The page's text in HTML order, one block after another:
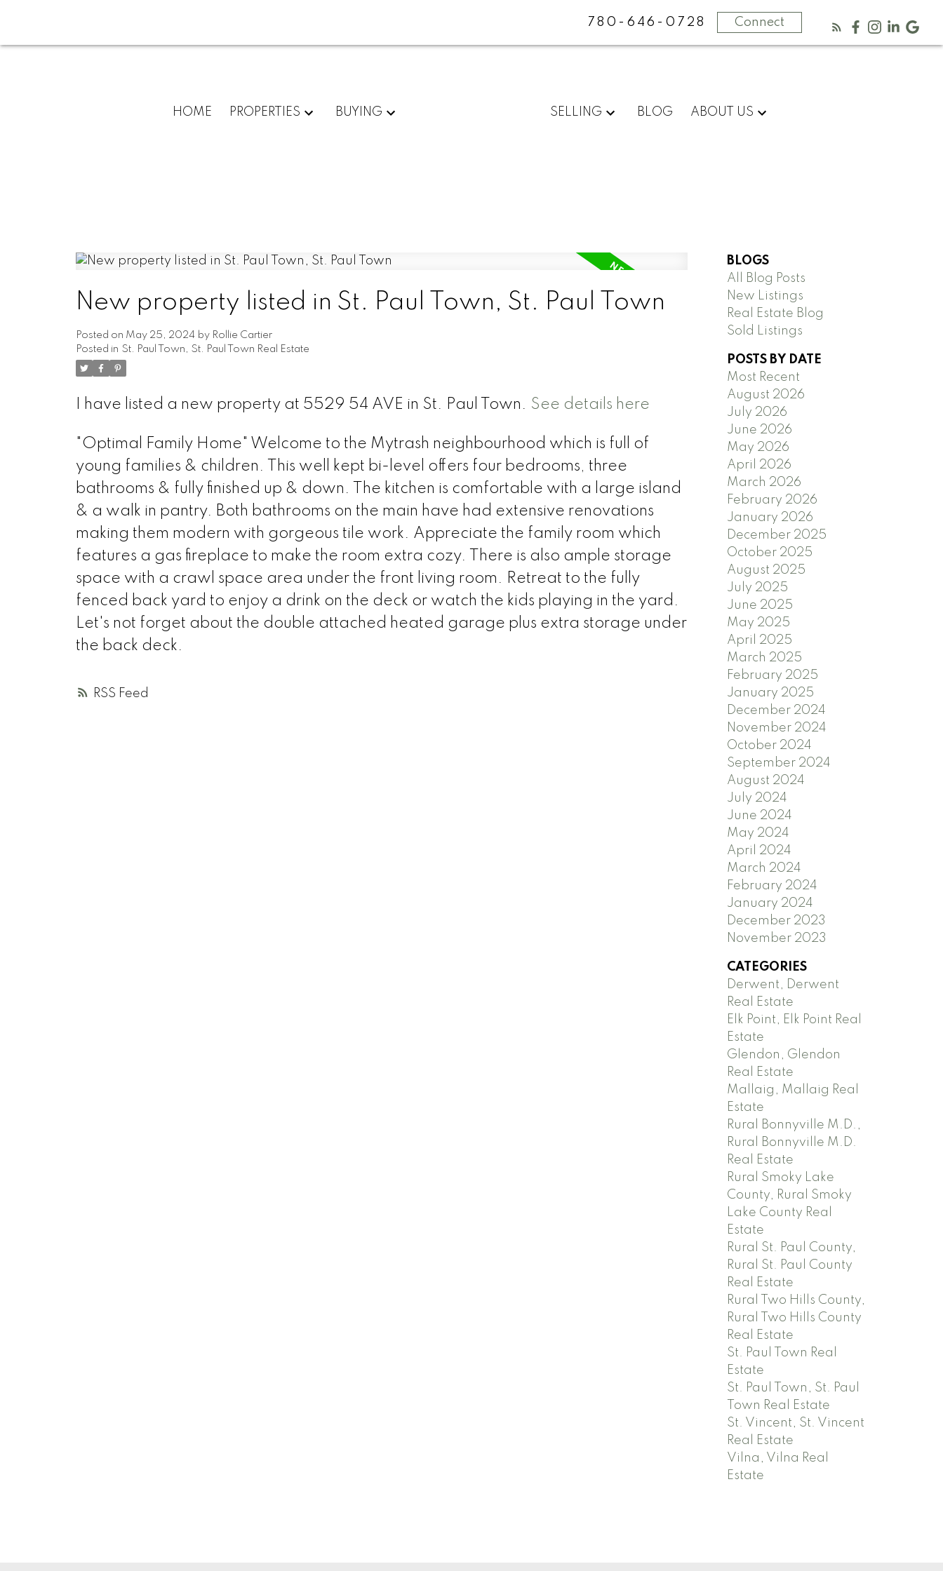
780-646-0728 Connect
HOME PROPERTIES BUYING SELLING BLOG ABOUT US
RSS
New property listed in St. Paul Town, St. Paul Town
Posted on May 25, 2024 by Rollie Cartier
Posted in St. Paul Town, St. Paul Town Real Estate
I have listed a new property at 5529 54 AVE in St. Paul Town. See details here
"Optimal Family Home" Welcome to the Mytrash neighbourhood which is full of
young families & children. This well kept bi-level offers four bedrooms, three
bathrooms & fully finished up & down. The kitchen is comfortable with a large island
& a walk in pantry. Both bathrooms on the main have had extensive renovations
making them modern with gorgeous tile work. Appreciate the family room which
features a gas fireplace to make the room extra cozy. There is also ample storage
space with a crawl space area under the front living room. Retreat to the fully
fenced back yard to enjoy a drink on the deck or watch the kids playing in the yard.
Let's not forget about the double attached heated garage plus extra storage under
the back deck.
BLOGS
All Blog Posts
New Listings
Real Estate Blog
Sold Listings
POSTS BY DATE
Most Recent
August 2026
July 2026
June 2026
May 2026
April 2026
March 2026
February 2026
January 2026
December 2025
October 2025
August 2025
July 2025
June 2025
May 2025
April 2025
March 2025
February 2025
January 2025
December 2024
November 2024
October 2024
September 2024
August 2024
July 2024
June 2024
May 2024
April 2024
March 2024
February 2024
January 2024
December 2023
November 2023
CATEGORIES
Derwent, Derwent
Real Estate
Elk Point, Elk Point Real
Estate
Glendon, Glendon
Real Estate
Mallaig, Mallaig Real
Estate
Rural Bonnyville M.D.,
Rural Bonnyville M.D.
Real Estate
Rural Smoky Lake
County, Rural Smoky
Lake County Real
Estate
Rural St. Paul County,
Rural St. Paul County
Real Estate
Rural Two Hills County,
Rural Two Hills County
Real Estate
St. Paul Town Real
Estate
St. Paul Town, St. Paul
Town Real Estate
St. Vincent, St. Vincent
Real Estate
Vilna, Vilna Real
Estate